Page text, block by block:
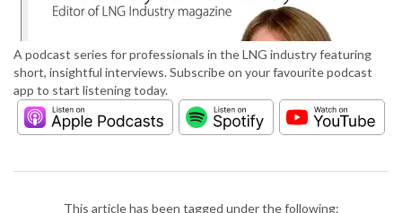
A podcast series for professionals in the LNG industry featuring
short, insightful interviews. Subscribe on your favourite podcast
app to start listening today.
This article has been tagged under the following: